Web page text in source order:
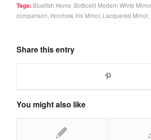
Tags: Bluefish Home Botticelli Modern White Mirror,
comparison Horchow, Iris Mirror, Lacquered Mirror,
Share this entry
You might also like